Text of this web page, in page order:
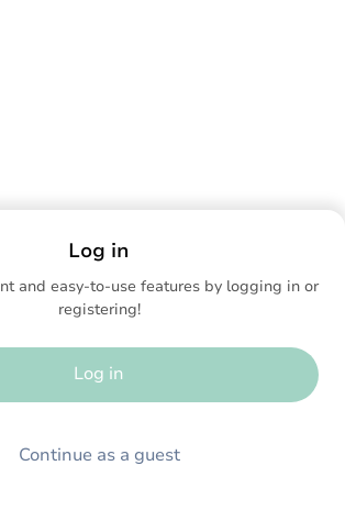
Log in
and easy-to-use features by logging in or
registering!
Log in
Continue as a guest